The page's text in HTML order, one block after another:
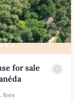
for sale
fees